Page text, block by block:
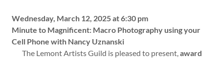
Wednesday, March 12, 2025 at 6:30 pm
Minute to Magnificent: Macro Photography using your
Cell Phone with Nancy Uznanski
The Lemont Artists Guild is pleased to present,award